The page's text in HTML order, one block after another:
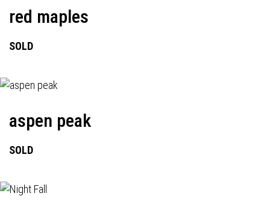
red maples
SOLD
aspen peak
SOLD